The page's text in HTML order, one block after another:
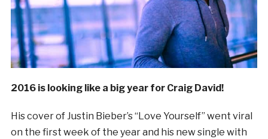
2016 is looking like a big year for Craig David!
His cover of Justin Bieber’s “Love Yourself” went viral
on the first week of the year and his new single with